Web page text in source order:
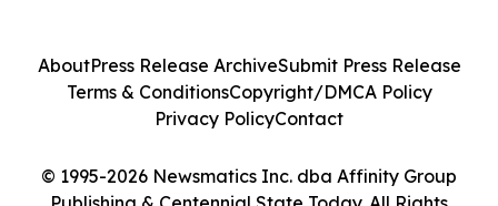
© 1995-2026 Newsmatics Inc. dba Affinity Group
AboutPress Release ArchiveSubmit Press Release
Terms & ConditionsCopyright/DMCA Policy
Privacy PolicyContact